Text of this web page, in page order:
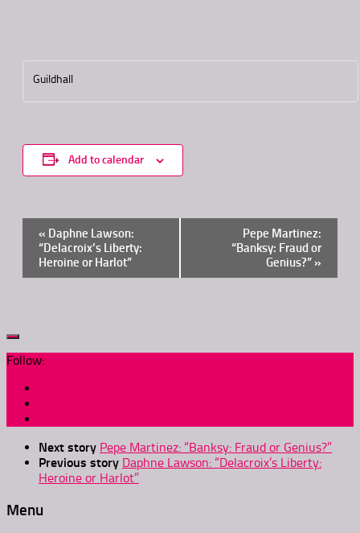
Guildhall
Add to calendar
Event
Navigation
« Daphne Lawson:
“Delacroix’s Liberty:
Heroine or Harlot”
Pepe Martinez:
“Banksy: Fraud or
Genius?” »
Follow:
Next story Pepe Martinez: “Banksy: Fraud or Genius?”
Previous story Daphne Lawson: “Delacroix’s Liberty:
Heroine or Harlot”
Menu